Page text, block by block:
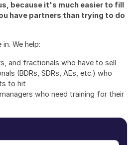
because it's much easier to fill
have partners than trying to do
We help:
and fractionals who have to sell
(BDRs, SDRs, AEs, etc.) who
to hit
who need training for their